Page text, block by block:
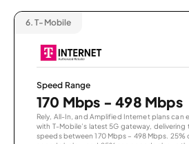
6. T-Mobile
Speed Range
170 Mbps - 498 Mbps
Rely, All-In, and Amplified Internet plans can
with T-Mobile’s latest 5G gateway,
speeds between 170 Mbps – 498 Mbps. 25%